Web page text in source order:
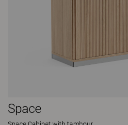
Space